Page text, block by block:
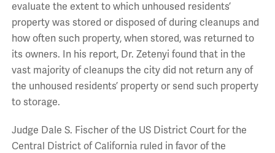
evaluate the extent to which unhoused residents’
property was stored or disposed of during cleanups and
how often such property, when stored, was returned to
its owners. In his report, Dr. Zetenyi found that in the
vast majority of cleanups the city did not return any of
the unhoused residents’ property or send such property
to storage.
Judge Dale S. Fischer of the US District Court for the
Central District of California ruled in favor of the